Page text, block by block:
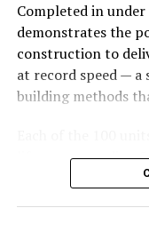
Burbank, where
informing her.
shortly after he
in the parking area
by raised voices,
the parties. While
announced, the
couple’s marriage,
Completed in
demonstrates the
construction to
at record speed —
building methods
lifespan exceeding
The development
electricity,